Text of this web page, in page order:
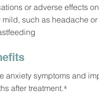
or adverse effects
such as headache
anxiety symptoms and
after treatment.⁴